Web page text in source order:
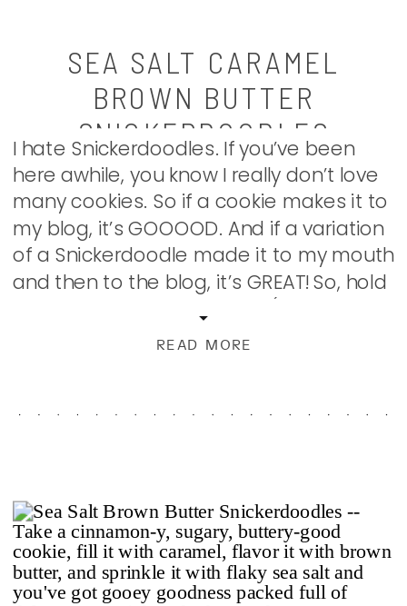
SEA SALT CARAMEL
BROWN BUTTER
SNICKERDOODLES
READ MORE
I hate Snickerdoodles. If you’ve been
here awhile, you know I really don’t love
many cookies. So if a cookie makes it to
my blog, it’s GOOOOD. And if a variation
of a Snickerdoodle made it to my mouth
and then to the blog, it’s GREAT! So, hold